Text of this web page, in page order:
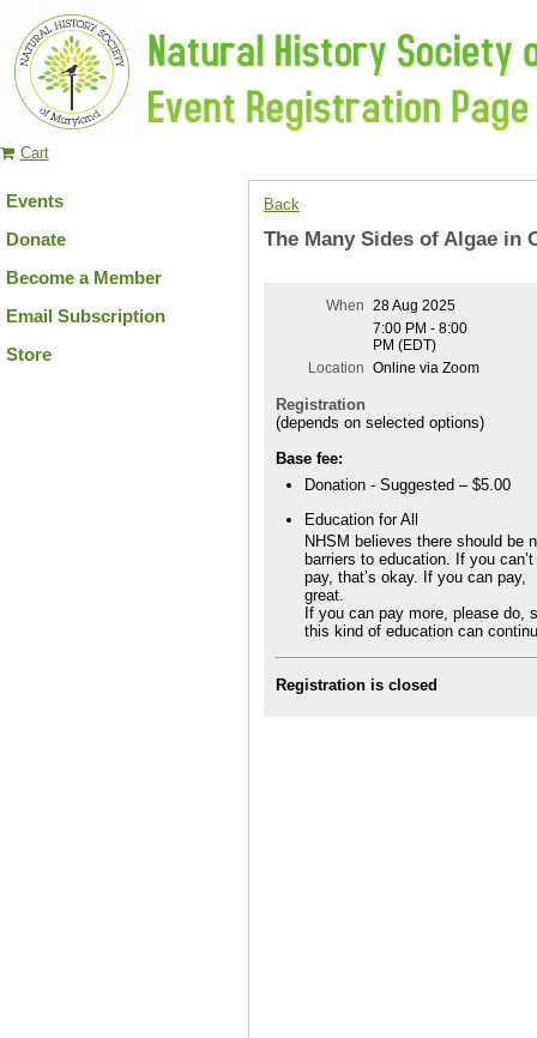
Cart
Events
Donate
Become a Member
Email Subscription
Store
Back
The Many Sides of Algae in
When 28 Aug 2025
7:00 PM - 8:00
PM (EDT)
Location Online via Zoom
Registration
(depends on selected options)
Base fee:
Donation - Suggested – $5.00
Education for All
NHSM believes there should be
barriers to education. If you can’t
pay, that’s okay. If you can pay,
great.
If you can pay more, please do,
this kind of education can
Registration is closed